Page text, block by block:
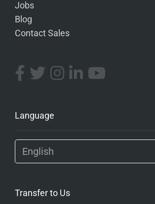
Jobs
Blog
Contact Sales
Language
Transfer to Us